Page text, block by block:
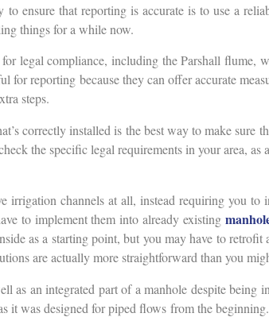
to ensure that reporting is accurate is to use a
things for a while now.
legal compliance, including the Parshall flume,
for reporting because they can offer accurate
steps.
correctly installed is the best way to make sure
the specific legal requirements in your area,
irrigation channels at all, instead requiring you to
to implement them into already existing
as a starting point, but you may have to
are actually more straightforward than you
as an integrated part of a manhole despite
it was designed for piped flows from the